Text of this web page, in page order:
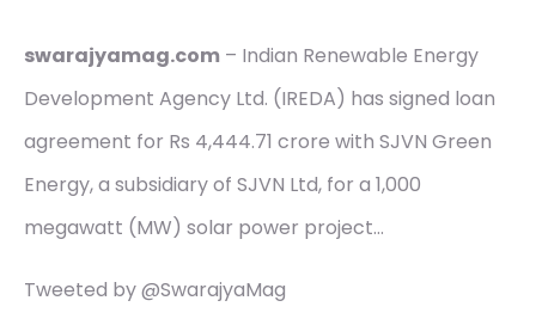
swarajyamag.com – Indian Renewable Energy
Development Agency Ltd. (IREDA) has signed loan
agreement for Rs 4,444.71 crore with SJVN Green
Energy, a subsidiary of SJVN Ltd, for a 1,000
megawatt (MW) solar power project…
Tweeted by @SwarajyaMag